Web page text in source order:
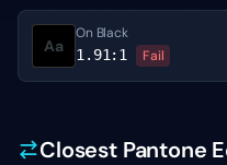
Aa
On Black
1.91 :1 Fail
Closest Pantone